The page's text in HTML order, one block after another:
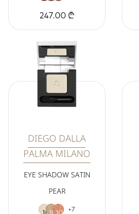
247.00 ₾
DIEGO DALLA
PALMA MILANO
EYE SHADOW SATIN
PEAR
+7